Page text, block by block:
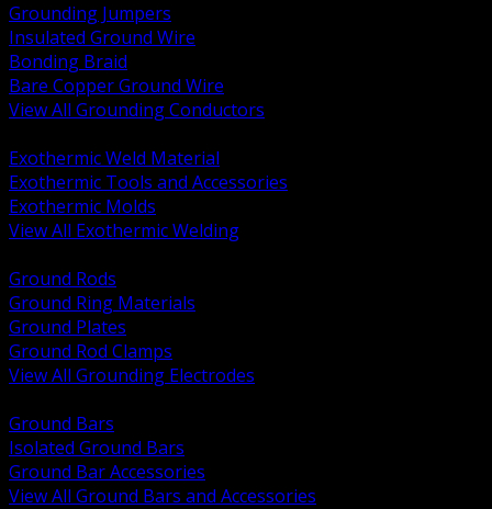
Grounding Jumpers
Insulated Ground Wire
Bonding Braid
Bare Copper Ground Wire
View All Grounding Conductors
Exothermic Weld Material
Exothermic Tools and Accessories
Exothermic Molds
View All Exothermic Welding
Ground Rods
Ground Ring Materials
Ground Plates
Ground Rod Clamps
View All Grounding Electrodes
Ground Bars
Isolated Ground Bars
Ground Bar Accessories
View All Ground Bars and Accessories